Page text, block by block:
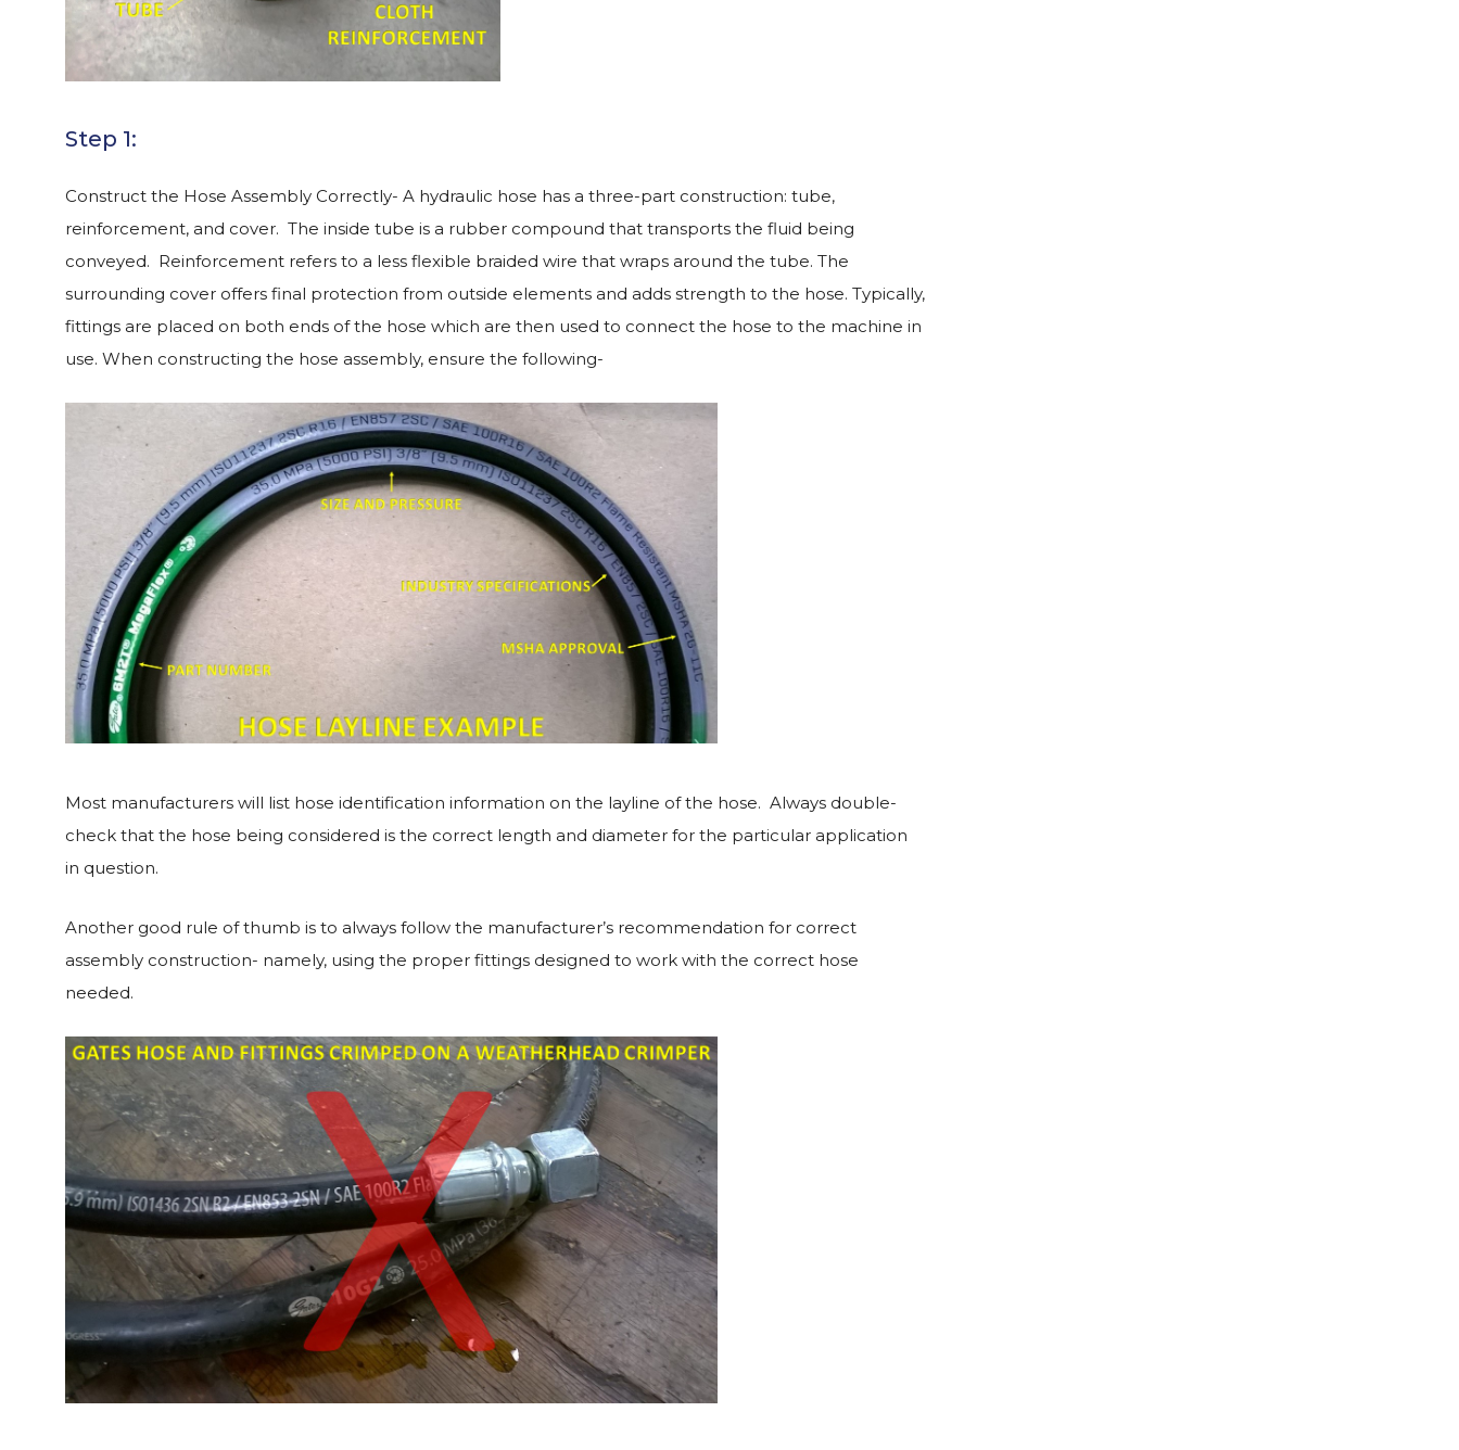
Step 1:
Construct the Hose Assembly Correctly- A hydraulic hose has a three-part construction: tube,
reinforcement, and cover. The inside tube is a rubber compound that transports the fluid being
conveyed. Reinforcement refers to a less flexible braided wire that wraps around the tube. The
surrounding cover offers final protection from outside elements and adds strength to the hose. Typically,
fittings are placed on both ends of the hose which are then used to connect the hose to the machine in
use. When constructing the hose assembly, ensure the following-
Most manufacturers will list hose identification information on the layline of the hose. Always double-
check that the hose being considered is the correct length and diameter for the particular application
in question.
Another good rule of thumb is to always follow the manufacturer’s recommendation for correct
assembly construction- namely, using the proper fittings designed to work with the correct hose
needed.